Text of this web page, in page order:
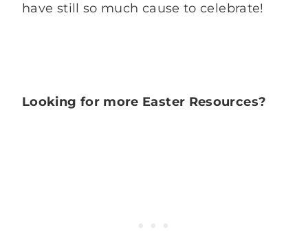
have still so much cause to celebrate!
Looking for more Easter Resources?